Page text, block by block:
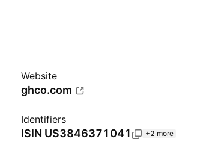
Website
ghco.com
Identifiers
ISIN US3846371041 +2 more